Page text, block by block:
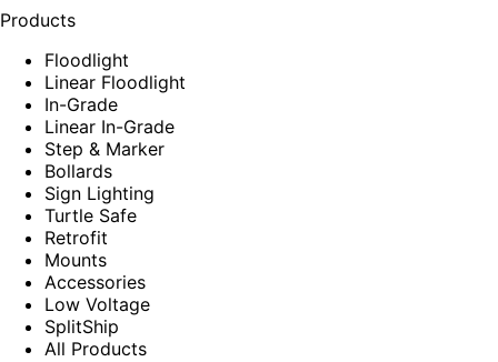
Products
Floodlight
Linear Floodlight
In-Grade
Linear In-Grade
Step & Marker
Bollards
Sign Lighting
Turtle Safe
Retrofit
Mounts
Accessories
Low Voltage
SplitShip
All Products